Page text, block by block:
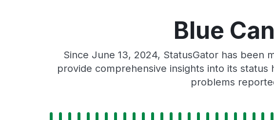
Blue
Since June 13, 2024, StatusGator has been
provide comprehensive insights into its
problems